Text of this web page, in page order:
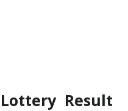
Result